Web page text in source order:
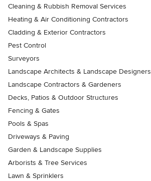
Cleaning & Rubbish Removal Services
Heating & Air Conditioning Contractors
Cladding & Exterior Contractors
Pest Control
Surveyors
Landscape Architects & Landscape Designers
Landscape Contractors & Gardeners
Decks, Patios & Outdoor Structures
Fencing & Gates
Pools & Spas
Driveways & Paving
Garden & Landscape Supplies
Arborists & Tree Services
Lawn & Sprinklers